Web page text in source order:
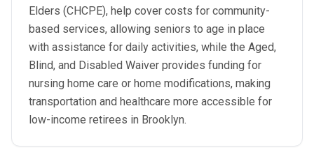
Elders (CHCPE), help cover costs for community-
based services, allowing seniors to age in place
with assistance for daily activities, while the Aged,
Blind, and Disabled Waiver provides funding for
nursing home care or home modifications, making
transportation and healthcare more accessible for
low-income retirees in Brooklyn.